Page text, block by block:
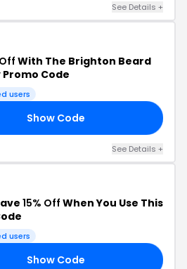
See Details +
With The Brighton Beard
Code
users
Show Code
See Details +
15% Off When You Use This
users
Show Code